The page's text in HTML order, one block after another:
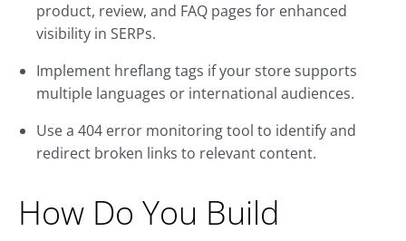
product, review, and FAQ pages for enhanced
visibility in SERPs.
Implement hreflang tags if your store supports
multiple languages or international audiences.
Use a 404 error monitoring tool to identify and
redirect broken links to relevant content.
How Do You Build